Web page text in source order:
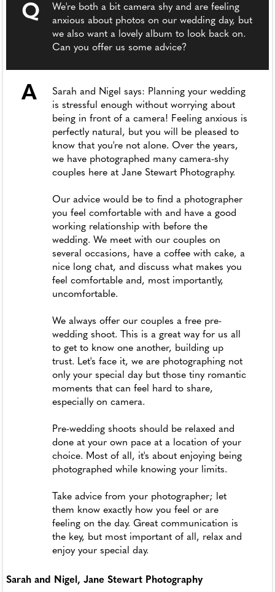
Q
We're both a bit camera shy and are feeling
anxious about photos on our wedding day, but
we also want a lovely album to look back on.
Can you offer us some advice?
A
Sarah and Nigel says: Planning your wedding
is stressful enough without worrying about
being in front of a camera! Feeling anxious is
perfectly natural, but you will be pleased to
know that you're not alone. Over the years,
we have photographed many camera-shy
couples here at Jane Stewart Photography.
Our advice would be to find a photographer
you feel comfortable with and have a good
working relationship with before the
wedding. We meet with our couples on
several occasions, have a coffee with cake, a
nice long chat, and discuss what makes you
feel comfortable and, most importantly,
uncomfortable.
We always offer our couples a free pre-
wedding shoot. This is a great way for us all
to get to know one another, building up
trust. Let's face it, we are photographing not
only your special day but those tiny romantic
moments that can feel hard to share,
especially on camera.
Pre-wedding shoots should be relaxed and
done at your own pace at a location of your
choice. Most of all, it's about enjoying being
photographed while knowing your limits.
Take advice from your photographer; let
them know exactly how you feel or are
feeling on the day. Great communication is
the key, but most important of all, relax and
enjoy your special day.
Sarah and Nigel, Jane Stewart Photography